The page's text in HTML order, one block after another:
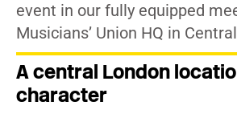
event in our fully equipped
Musicians’ Union HQ in
A central London
character